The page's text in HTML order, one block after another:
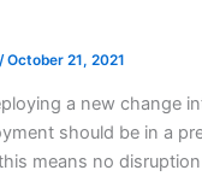
/October 21, 2021
a new change
should be in a
means no